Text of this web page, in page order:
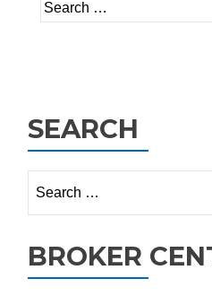
for:
SEARCH
for:
BROKER